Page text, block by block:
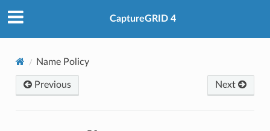
CaptureGRID 4
Name Policy
Previous Next